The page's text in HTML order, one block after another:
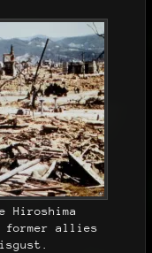
former allies